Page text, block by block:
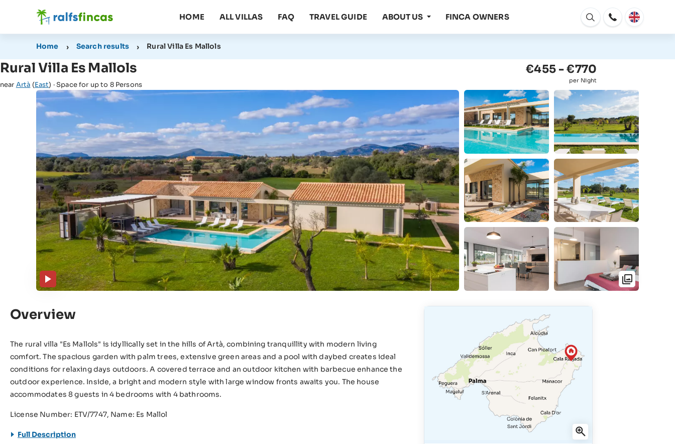
HOME ALL VILLAS FAQ TRAVEL GUIDE ABOUT US FINCA OWNERS
Open
window
Home Search results Rural Villa Es Mallols
Rural Villa Es Mallols
near Artà (East) · Space for up to 8 Persons
€455 - €770
per Night
Overview
The rural villa "Es Mallols" is idyllically set in the hills of Artà, combining tranquillity with modern living
comfort. The spacious garden with palm trees, extensive green areas and a pool with daybed creates ideal
conditions for relaxing days outdoors. A covered terrace and an outdoor kitchen with barbecue enhance the
outdoor experience. Inside, a bright and modern style with large window fronts awaits you. The house
accommodates 8 guests in 4 bedrooms with 4 bathrooms.
License Number: ETV/7747, Name: Es Mallol
Full Description